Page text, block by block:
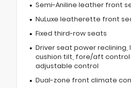
Semi-Aniline leather front
NuLuxe leatherette front
Fixed third-row seats
Driver seat power reclining,
cushion tilt, fore/aft control
adjustable control
Dual-zone front climate